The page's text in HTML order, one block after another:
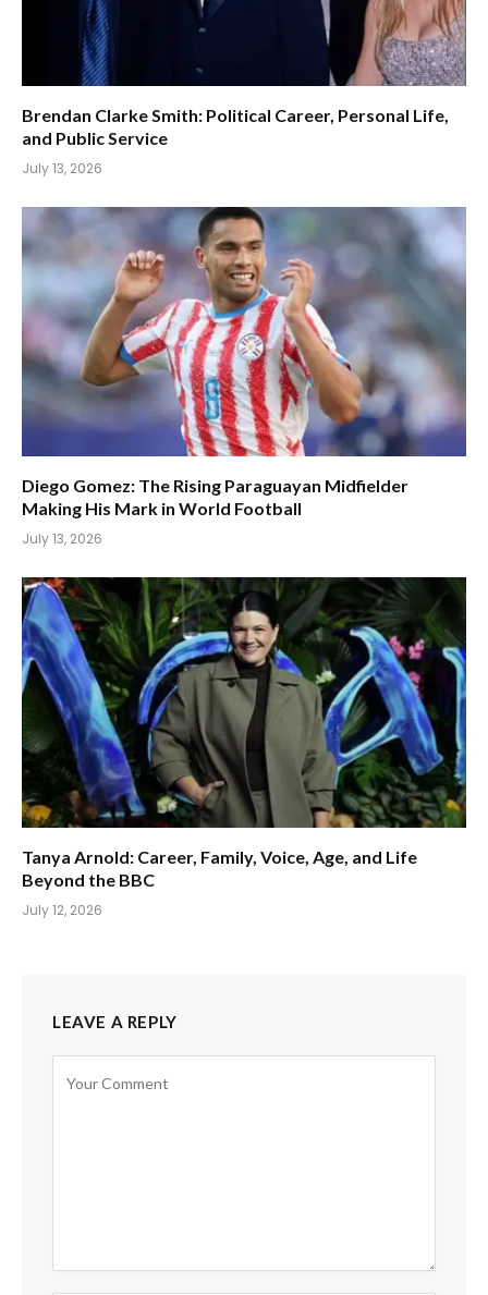
Brendan Clarke Smith: Political Career, Personal Life,
and Public Service
July 13, 2026
Diego Gomez: The Rising Paraguayan Midfielder
Making His Mark in World Football
July 13, 2026
Tanya Arnold: Career, Family, Voice, Age, and Life
Beyond the BBC
July 12, 2026
LEAVE A REPLY